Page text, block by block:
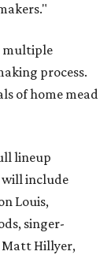
multiple
process.
of home mead
lineup
include
Louis,
singer-
Hillyer,